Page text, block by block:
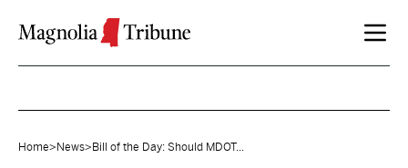
Home> News> Bill of the Day: Should MDOT...